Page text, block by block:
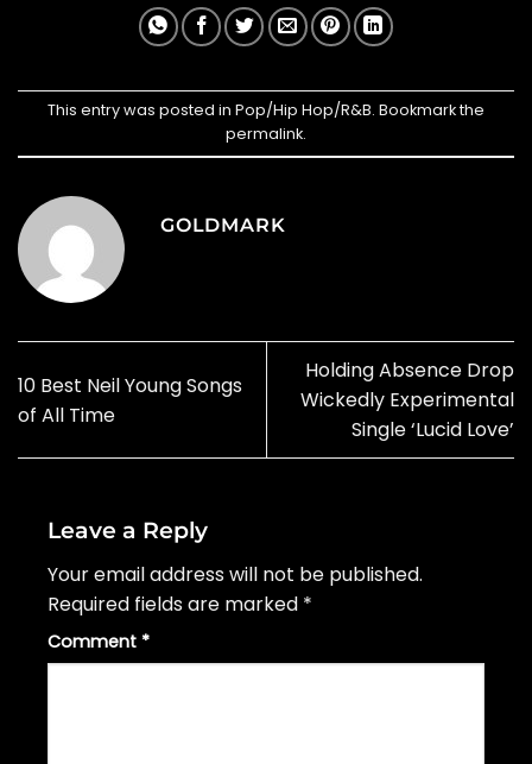
This entry was posted in Pop/Hip Hop/R&B. Bookmark the
permalink.
GOLDMARK
10 Best Neil Young Songs
of All Time
Holding Absence Drop
Wickedly Experimental
Single ‘Lucid Love’
Leave a Reply
Your email address will not be published.
Required fields are marked *
Comment *